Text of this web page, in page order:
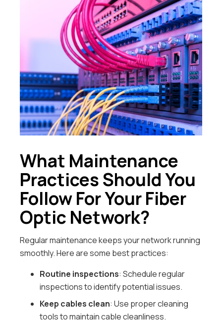
What Maintenance
Practices Should You
Follow For Your Fiber
Optic Network?
Regular maintenance keeps your network running
smoothly. Here are some best practices:
Routine inspections: Schedule regular
inspections to identify potential issues.
Keep cables clean: Use proper cleaning
tools to maintain cable cleanliness.